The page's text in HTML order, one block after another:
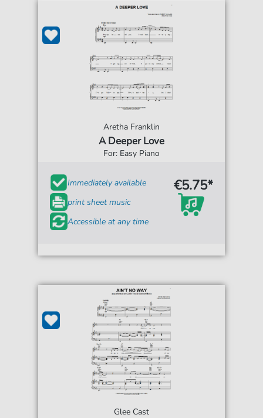
Aretha Franklin
A Deeper Love
For: Easy Piano
Immediately available
print sheet music
Accessible at any time
€5.75*
Glee Cast